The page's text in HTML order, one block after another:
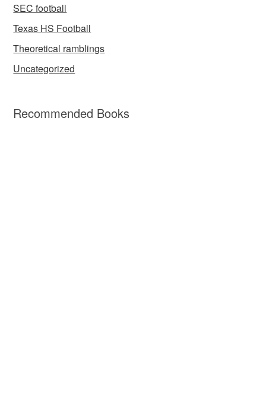
SEC football
Texas HS Football
Theoretical ramblings
Uncategorized
Recommended Books